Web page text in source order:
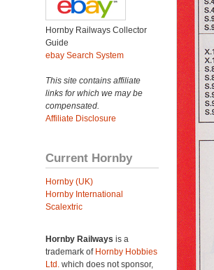
Hornby Railways Collector
Guide
ebay Search System
This site contains affiliate
links for which we may be
compensated.
Affiliate Disclosure
Current Hornby
Hornby (UK)
Hornby International
Scalextric
Hornby Railways is a
trademark of Hornby Hobbies
Ltd. which does not sponsor,